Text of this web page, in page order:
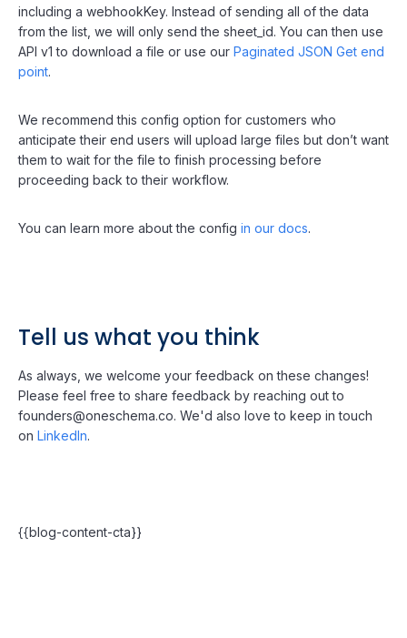
including a webhookKey. Instead of sending all of the data
from the list, we will only send the sheet_id. You can then use
API v1 to download a file or use our Paginated JSON Get end
point.
We recommend this config option for customers who
anticipate their end users will upload large files but don’t want
them to wait for the file to finish processing before
proceeding back to their workflow.
You can learn more about the config in our docs.
Tell us what you think
As always, we welcome your feedback on these changes!
Please feel free to share feedback by reaching out to
founders@oneschema.co. We'd also love to keep in touch
on LinkedIn.
{{blog-content-cta}}